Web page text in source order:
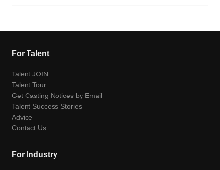
For Talent
Talent JOIN
Talent Tour
Get Casting Notices by Email
Talent Success Stories
Advice
Contact Us
For Industry